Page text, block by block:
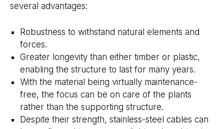
several advantages:
Robustness to withstand natural elements and
forces.
Greater longevity than either timber or plastic,
enabling the structure to last for many years.
With the material being virtually maintenance-
free, the focus can be on care of the plants
rather than the supporting structure.
Despite their strength, stainless-steel cables can